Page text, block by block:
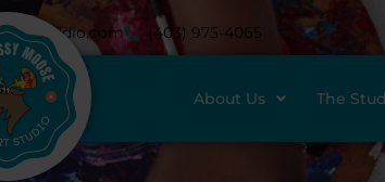
(403) 975-4065
About Us The